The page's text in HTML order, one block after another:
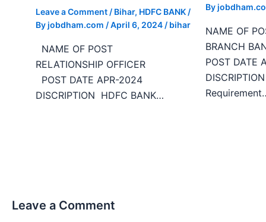
Leave a Comment / Bihar, HDFC BANK /
Byjobdham.com /April 6, 2024 / bihar
NAME OF POST
RELATIONSHIP OFFICER
POST DATE APR-2024
DISCRIPTION HDFC BANK…
By
NAME OF
POST DATE
Leave a Comment